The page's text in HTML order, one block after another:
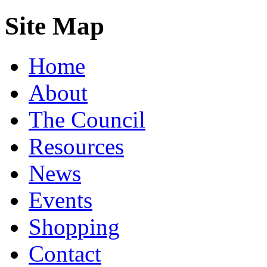
Site Map
Home
About
The Council
Resources
News
Events
Shopping
Contact